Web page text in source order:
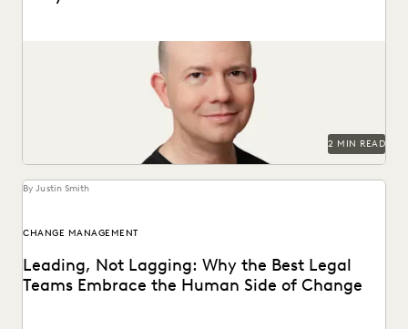
Everlaw CTO Max Christoff on agentic AI's "breakout
2 MIN READ
By Justin Smith
CHANGE MANAGEMENT
Leading, Not Lagging: Why the Best Legal
Teams Embrace the Human Side of Change